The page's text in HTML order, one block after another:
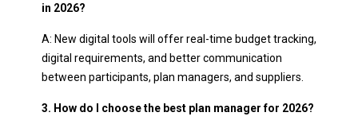
in 2026?
A: New digital tools will offer real-time budget tracking,
digital requirements, and better communication
between participants, plan managers, and suppliers.
3. How do I choose the best plan manager for 2026?